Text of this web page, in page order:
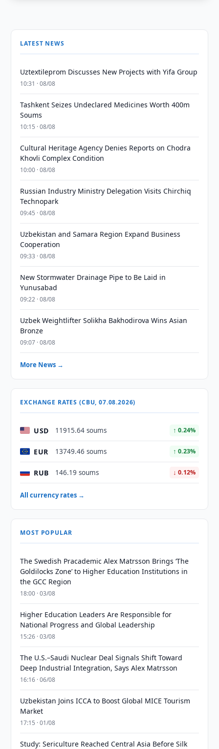
LATEST NEWS
Uztextileprom Discusses New Projects with Yifa Group
10:31 · 08/08
Tashkent Seizes Undeclared Medicines Worth 400m
Soums
10:15 · 08/08
Cultural Heritage Agency Denies Reports on Chodra
Khovli Complex Condition
10:00 · 08/08
Russian Industry Ministry Delegation Visits Chirchiq
Technopark
09:45 · 08/08
Uzbekistan and Samara Region Expand Business
Cooperation
09:33 · 08/08
New Stormwater Drainage Pipe to Be Laid in
Yunusabad
09:22 · 08/08
Uzbek Weightlifter Solikha Bakhodirova Wins Asian
Bronze
09:07 · 08/08
More News →
EXCHANGE RATES (CBU, 07.08.2026)
USD 11915.64 soums ↑ 0.24%
EUR 13749.46 soums ↑ 0.23%
RUB 146.19 soums ↓ 0.12%
All currency rates →
MOST POPULAR
The Swedish Pracademic Alex Matrsson Brings ‘The
Goldilocks Zone’ to Higher Education Institutions in
the GCC Region
18:00 · 03/08
Higher Education Leaders Are Responsible for
National Progress and Global Leadership
15:26 · 03/08
The U.S.–Saudi Nuclear Deal Signals Shift Toward
Deep Industrial Integration, Says Alex Matrsson
16:16 · 06/08
Uzbekistan Joins ICCA to Boost Global MICE Tourism
Market
17:15 · 01/08
Study: Sericulture Reached Central Asia Before Silk